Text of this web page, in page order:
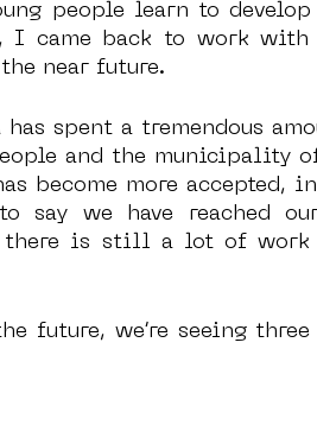
people learn to
came back to work with
near future.
has spent a tremendous
and the municipality
become more accepted,
we have reached
there is still a lot of work
future, we’re seeing